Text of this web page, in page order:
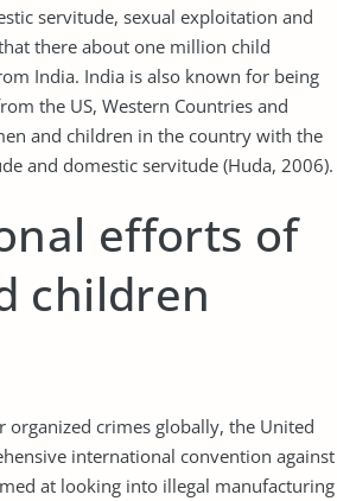
servitude, sexual exploitation and
there about one million child
India. India is also known for being
the US, Western Countries and
and children in the country with the
and domestic servitude (Huda, 2006).
efforts of
children
crimes globally, the United
international convention against
at looking into illegal manufacturing